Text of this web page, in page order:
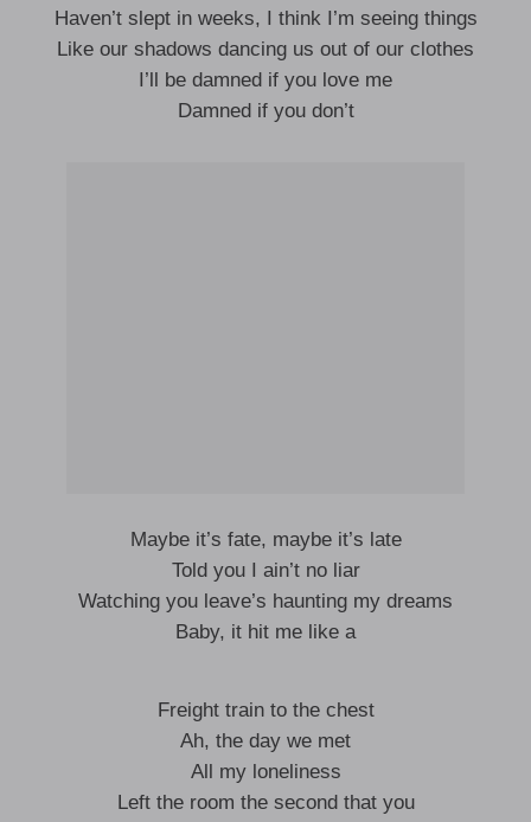
Haven’t slept in weeks, I think I’m seeing things
Like our shadows dancing us out of our clothes
I’ll be damned if you love me
Damned if you don’t
Maybe it’s fate, maybe it’s late
Told you I ain’t no liar
Watching you leave’s haunting my dreams
Baby, it hit me like a
Freight train to the chest
Ah, the day we met
All my loneliness
Left the room the second that you